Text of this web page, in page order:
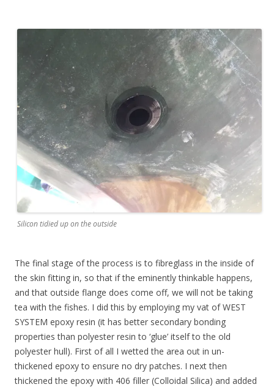
Silicon tidied up on the outside
The final stage of the process is to fibreglass in the inside of
the skin fitting in, so that if the eminently thinkable happens,
and that outside flange does come off, we will not be taking
tea with the fishes. I did this by employing my vat of WEST
SYSTEM epoxy resin (it has better secondary bonding
properties than polyester resin to ‘glue’ itself to the old
polyester hull). First of all I wetted the area out in un-
thickened epoxy to ensure no dry patches. I next then
thickened the epoxy with 406 filler (Colloidal Silica) and added